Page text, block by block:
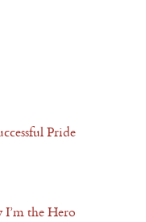
Pride
the Hero